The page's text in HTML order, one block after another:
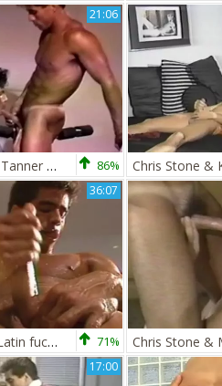
21:06
Chris Stone & Tanner Reeves 86%
36:07
Chris Stone's Latin fuckfest 71%
17:00